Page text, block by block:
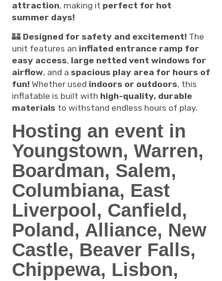
attraction, making it perfect for hot
summer days!
🏰 Designed for safety and excitement! The
unit features an inflated entrance ramp for
easy access, large netted vent windows for
airflow, and a spacious play area for hours of
fun! Whether used indoors or outdoors, this
inflatable is built with high-quality, durable
materials to withstand endless hours of play.
Hosting an event in
Youngstown, Warren,
Boardman, Salem,
Columbiana, East
Liverpool, Canfield,
Poland, Alliance, New
Castle, Beaver Falls,
Chippewa, Lisbon,